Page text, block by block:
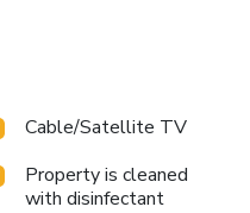
Cable/Satellite TV
Property is cleaned
with disinfectant